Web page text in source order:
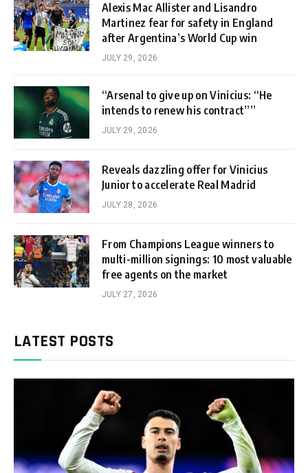
Alexis Mac Allister and Lisandro
Martinez fear for safety in England
after Argentina’s World Cup win
JULY 29, 2026
“Arsenal to give up on Vinicius: “He
intends to renew his contract””
JULY 29, 2026
Reveals dazzling offer for Vinicius
Junior to accelerate Real Madrid
JULY 28, 2026
From Champions League winners to
multi-million signings: 10 most valuable
free agents on the market
JULY 27, 2026
LATEST POSTS